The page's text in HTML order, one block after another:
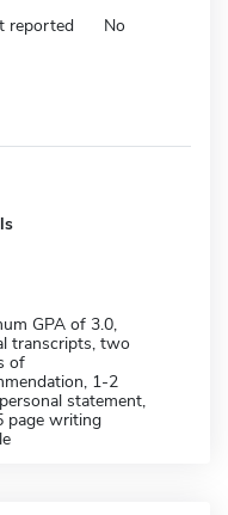
reported No
GPA of 3.0,
transcripts, two
of
1-2
statement,
page writing